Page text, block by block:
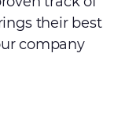
their best
company